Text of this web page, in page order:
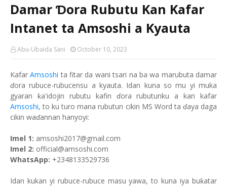
Damar Ɗora Rubutu Kan Kafar
Intanet ta Amsoshi a Kyauta
Abu-Ubaida Sani October 10, 2023
KafarAmsoshita fitar da wani tsari na ba wa marubuta damar
ɗora rubuce-rubucensu a kyauta. Idan kuna so mu yi muka
gyaran ƙa'idojin rubutu kafin ɗora rubutunku a kan kafar
Amsoshi, to ku turo mana rubutun cikin MS Word ta ɗaya daga
cikin waɗannan hanyoyi:
Imel 1: amsoshi2017@gmail.com
Imel 2: official@amsoshi.com
WhatsApp: +2348133529736
Idan kukan yi rubuce-rubuce masu yawa, to kuna iya buƙatar